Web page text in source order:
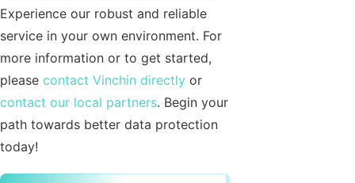
Experience our robust and reliable
service in your own environment. For
more information or to get started,
please contact Vinchin directly or
contact our local partners. Begin your
path towards better data protection
today!